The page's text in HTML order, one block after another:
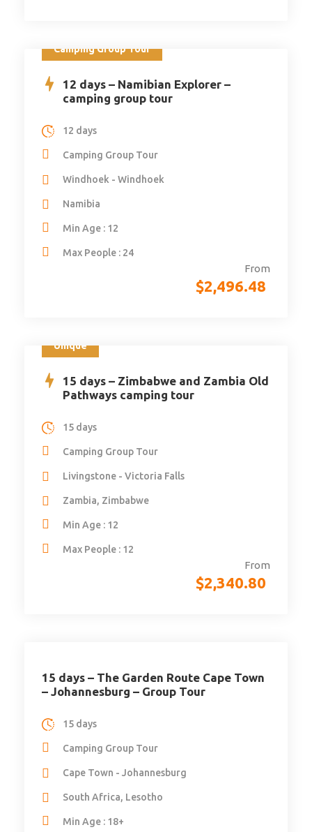
Camping Group Tour
12 days – Namibian Explorer –
camping group tour
From
$2,496.48
12 days
Camping Group Tour
Windhoek - Windhoek
Namibia
Min Age : 12
Max People : 24
Unique
15 days – Zimbabwe and Zambia Old
Pathways camping tour
From
$2,340.80
15 days
Camping Group Tour
Livingstone - Victoria Falls
Zambia, Zimbabwe
Min Age : 12
Max People : 12
15 days – The Garden Route Cape Town
– Johannesburg – Group Tour
15 days
Camping Group Tour
Cape Town - Johannesburg
South Africa, Lesotho
Min Age : 18+